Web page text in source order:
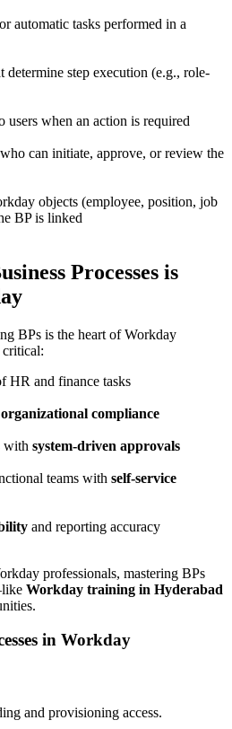
automatic tasks performed in a
determine step execution (e.g., role-
users when an action is required
can initiate, approve, or review the
objects (employee, position, job
BP is linked
Processes is
BPs is the heart of Workday
HR and finance tasks
organizational compliance
with system-driven approvals
teams with self-service
and reporting accuracy
professionals, mastering BPs
Workday training in Hyderabad
in Workday
and provisioning access.